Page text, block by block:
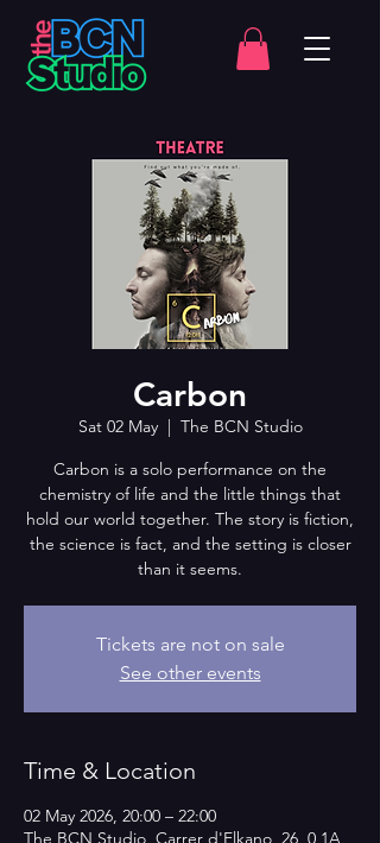
Carbon
Sat 02 May
  |
The BCN Studio
Carbon is a solo performance on the
chemistry of life and the little things that
hold our world together. The story is fiction,
the science is fact, and the setting is closer
than it seems.
Tickets are not on sale
See other events
Time & Location
02 May 2026, 20:00 – 22:00
The BCN Studio, Carrer d'Elkano, 26, 0 1A,